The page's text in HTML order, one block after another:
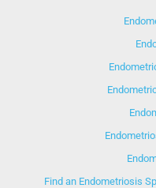
Find an Endometriosis